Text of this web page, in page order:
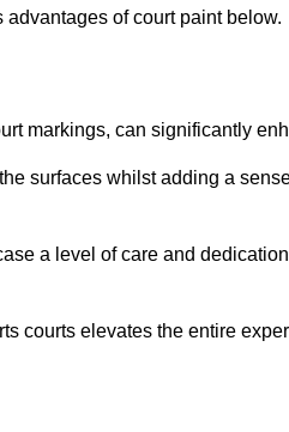
of court paint below.
markings, can significantly
surfaces whilst adding a
a level of care and
courts elevates the entire